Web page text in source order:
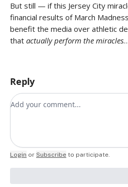
But still — if this Jersey City
financial results of March
benefit the media over athletic
that actually perform the miracles…
Reply
Add your comment
Login or Subscribe to participate.